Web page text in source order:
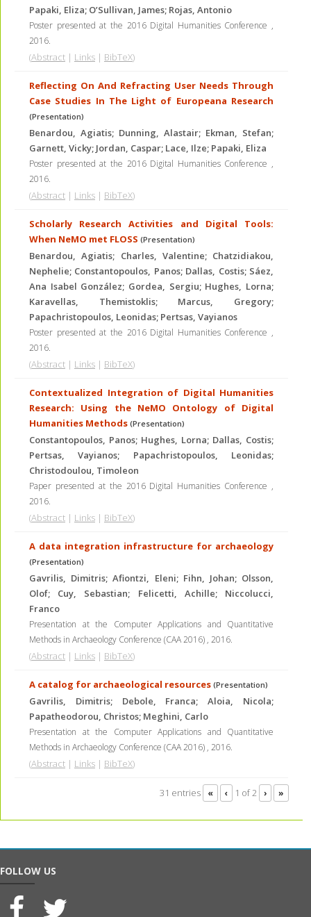
Papaki, Eliza; O’Sullivan, James; Rojas, Antonio
Poster presented at the 2016 Digital Humanities Conference ,
2016.
(Abstract | Links | BibTeX)
Reflecting On And Refracting User Needs Through
Case Studies In The Light of Europeana Research
(Presentation)
Benardou, Agiatis; Dunning, Alastair; Ekman, Stefan;
Garnett, Vicky; Jordan, Caspar; Lace, Ilze; Papaki, Eliza
Poster presented at the 2016 Digital Humanities Conference ,
2016.
(Abstract | Links | BibTeX)
Scholarly Research Activities and Digital Tools:
When NeMO met FLOSS (Presentation)
Benardou, Agiatis; Charles, Valentine; Chatzidiakou,
Nephelie; Constantopoulos, Panos; Dallas, Costis; Sáez,
Ana Isabel González; Gordea, Sergiu; Hughes, Lorna;
Karavellas, Themistoklis; Marcus, Gregory;
Papachristopoulos, Leonidas; Pertsas, Vayianos
Poster presented at the 2016 Digital Humanities Conference ,
2016.
(Abstract | Links | BibTeX)
Contextualized Integration of Digital Humanities
Research: Using the NeMO Ontology of Digital
Humanities Methods (Presentation)
Constantopoulos, Panos; Hughes, Lorna; Dallas, Costis;
Pertsas, Vayianos; Papachristopoulos, Leonidas;
Christodoulou, Timoleon
Paper presented at the 2016 Digital Humanities Conference ,
2016.
(Abstract | Links | BibTeX)
A data integration infrastructure for archaeology
(Presentation)
Gavrilis, Dimitris; Afiontzi, Eleni; Fihn, Johan; Olsson,
Olof; Cuy, Sebastian; Felicetti, Achille; Niccolucci,
Franco
Presentation at the Computer Applications and Quantitative
Methods in Archaeology Conference (CAA 2016) , 2016.
(Abstract | Links | BibTeX)
A catalog for archaeological resources (Presentation)
Gavrilis, Dimitris; Debole, Franca; Aloia, Nicola;
Papatheodorou, Christos; Meghini, Carlo
Presentation at the Computer Applications and Quantitative
Methods in Archaeology Conference (CAA 2016) , 2016.
(Abstract | Links | BibTeX)
31 entries « ‹ 1 of 2 › »
FOLLOW US